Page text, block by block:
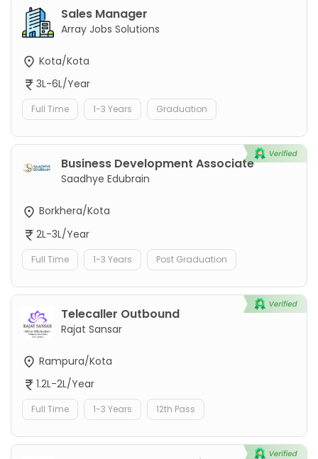
Sales Manager
Array Jobs Solutions
Kota/Kota
3L-6L/Year
Full Time 1-3 Years Graduation
Business Development Associate
Saadhye Edubrain
Borkhera/Kota
2L-3L/Year
Full Time 1-3 Years Post Graduation
Telecaller Outbound
Rajat Sansar
Rampura/Kota
1.2L-2L/Year
Full Time 1-3 Years 12th Pass